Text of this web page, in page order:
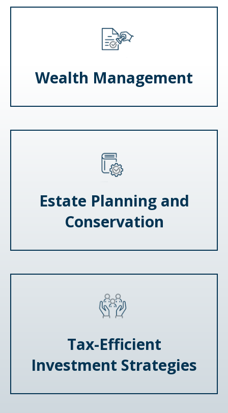
Wealth Management
Estate Planning and
Conservation
Tax-Efficient
Investment Strategies